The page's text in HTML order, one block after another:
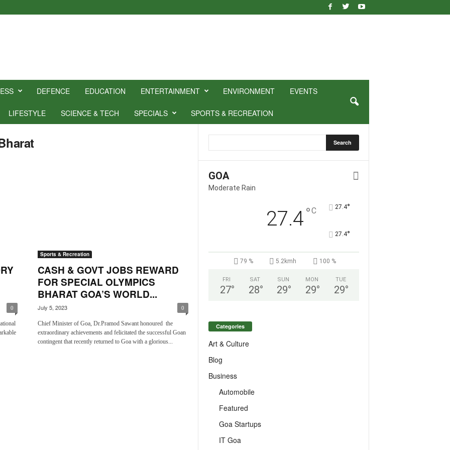
DEFENCE EDUCATION ENTERTAINMENT ENVIRONMENT EVENTS
LIFESTYLE SCIENCE & TECH SPECIALS SPORTS & RECREATION
0
Sports & Recreation
CASH & GOVT JOBS REWARD
FOR SPECIAL OLYMPICS
BHARAT GOA’S WORLD...
July 5, 2023 0
Chief Minister of Goa, Dr.Pramod Sawant honoured the
extraordinary achievements and felicitated the successful Goan
contingent that recently returned to Goa with a glorious...
GOA
Moderate Rain
27.4°C 27.4°
27.4°
79 % 5.2kmh 100 %
FRI
27°
SAT
28°
SUN
29°
MON
29°
TUE
29°
Categories
Art & Culture
Blog
Business
Automobile
Featured
Goa Startups
IT Goa